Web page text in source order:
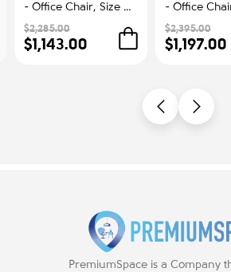
- Office Chair, Size B,
Color Blue, Steel
Base With Rubber
Castors | Workstations
$2,285.00
$1,143.00
- Office
Green Seat
Backrest,
Aluminum
$2,395.00
$1,197.00
PremiumSpace is a Company